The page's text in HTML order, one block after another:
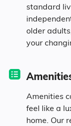
0.9%
standard
older
your
Amenities
feel like a
home. Our